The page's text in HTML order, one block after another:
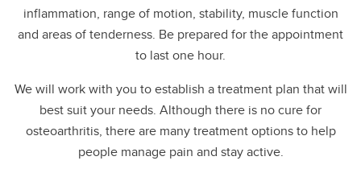
inflammation, range of motion, stability, muscle function
and areas of tenderness. Be prepared for the appointment
to last one hour.
We will work with you to establish a treatment plan that will
best suit your needs. Although there is no cure for
osteoarthritis, there are many treatment options to help
people manage pain and stay active.